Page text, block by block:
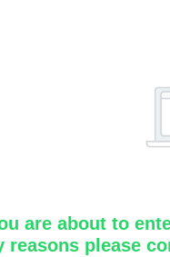
are about to
reasons please